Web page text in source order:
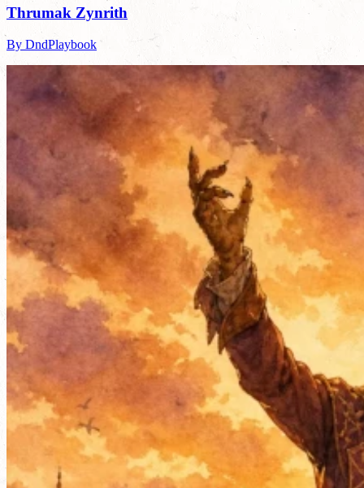
Thrumak Zynrith
By DndPlaybook